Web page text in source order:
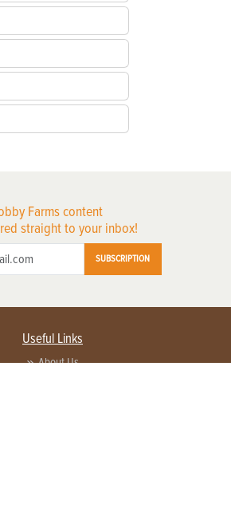
Farms content
straight to your inbox!
SUBSCRIPTION
Useful Links
About Us